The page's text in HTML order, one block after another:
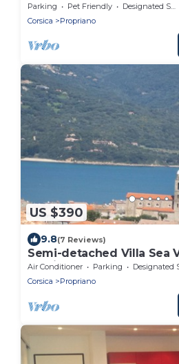
Parking Pet Friendly
Designated Smoking Area
Corsica
Propriano
US $390
9.8(7 Reviews)
Semi-detached Villa Sea
Parking - Near Town
Air Conditioner Parking
Designated Smoking
Corsica
Propriano